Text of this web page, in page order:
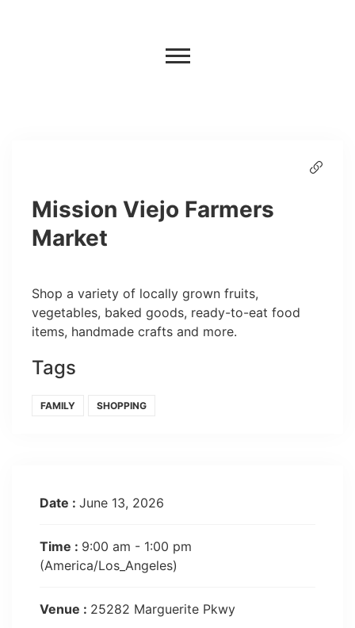
Mission Viejo Farmers
Market
Shop a variety of locally grown fruits,
vegetables, baked goods, ready-to-eat food
items, handmade crafts and more.
Tags
FAMILY SHOPPING
Date : June 13, 2026
Time : 9:00 am - 1:00 pm
(America/Los_Angeles)
Venue : 25282 Marguerite Pkwy